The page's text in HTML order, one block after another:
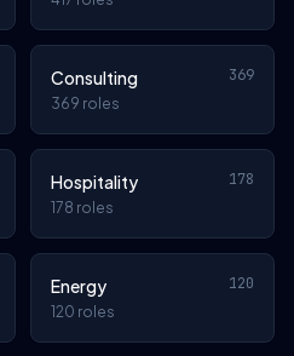
Consulting 369
369 roles
Hospitality 178
178 roles
Energy 120
120 roles